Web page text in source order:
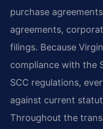
purchase
agreements,
filings. Because
compliance with the
SCC regulations,
against current
Throughout the